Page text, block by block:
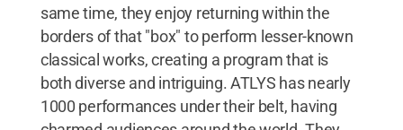
same time, they enjoy returning within the
borders of that "box" to perform lesser-known
classical works, creating a program that is
both diverse and intriguing. ATLYS has nearly
1000 performances under their belt, having